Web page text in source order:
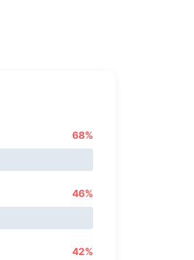
68%
46%
42%